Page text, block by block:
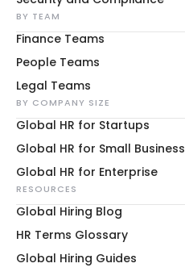
BY TEAM
Finance Teams
People Teams
Legal Teams
BY COMPANY SIZE
Global HR for Startups
Global HR for Small Business
Global HR for Enterprise
RESOURCES
Global Hiring Blog
HR Terms Glossary
Global Hiring Guides